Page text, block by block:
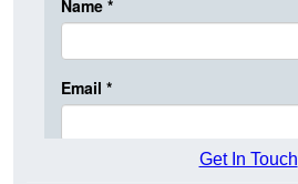
Get In Touch